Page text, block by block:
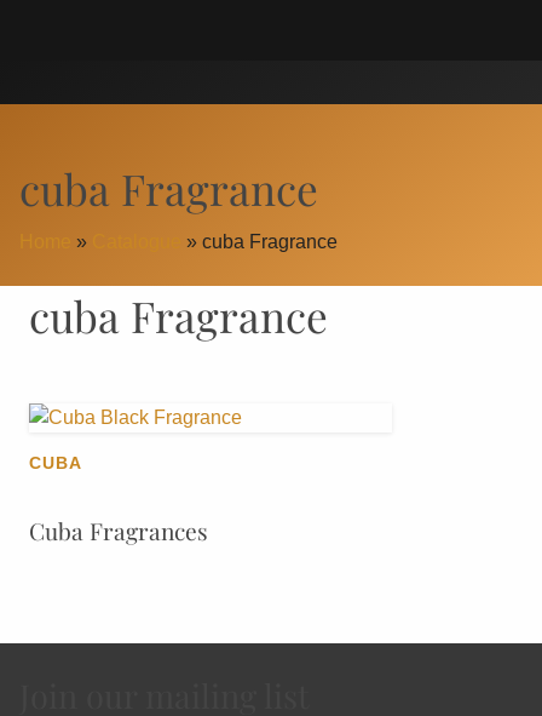
cuba Fragrance
» » cuba Fragrance
cuba Fragrance
CUBA
Cuba Fragrances